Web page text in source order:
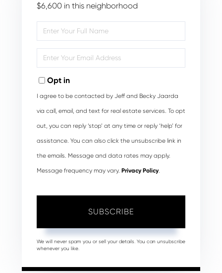
$6,600 in this neighborhood
Full
Your
Opt in
I agree to be contacted by Jeff and Becky Jaarda
via call, email, and text for real estate services. To opt
out, you can reply ‘stop’ at any time or reply ‘help’ for
assistance. You can also click the unsubscribe link in
the emails. Message and data rates may apply.
Message frequency may vary. Privacy Policy.
SUBSCRIBE
We will never spam you or sell your details. You can unsubscribe
whenever you like.